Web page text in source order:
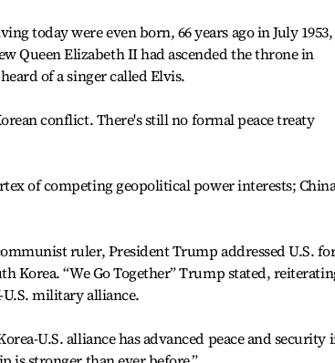
today were even born, 66 years ago in July 1953,
Queen Elizabeth II had ascended the throne in
of a singer called Elvis.
conflict. There's still no formal peace treaty
of competing geopolitical power interests;
ruler, President Trump addressed U.S.
Korea. “We Go Together” Trump stated,
military alliance.
U.S. alliance has advanced peace and security